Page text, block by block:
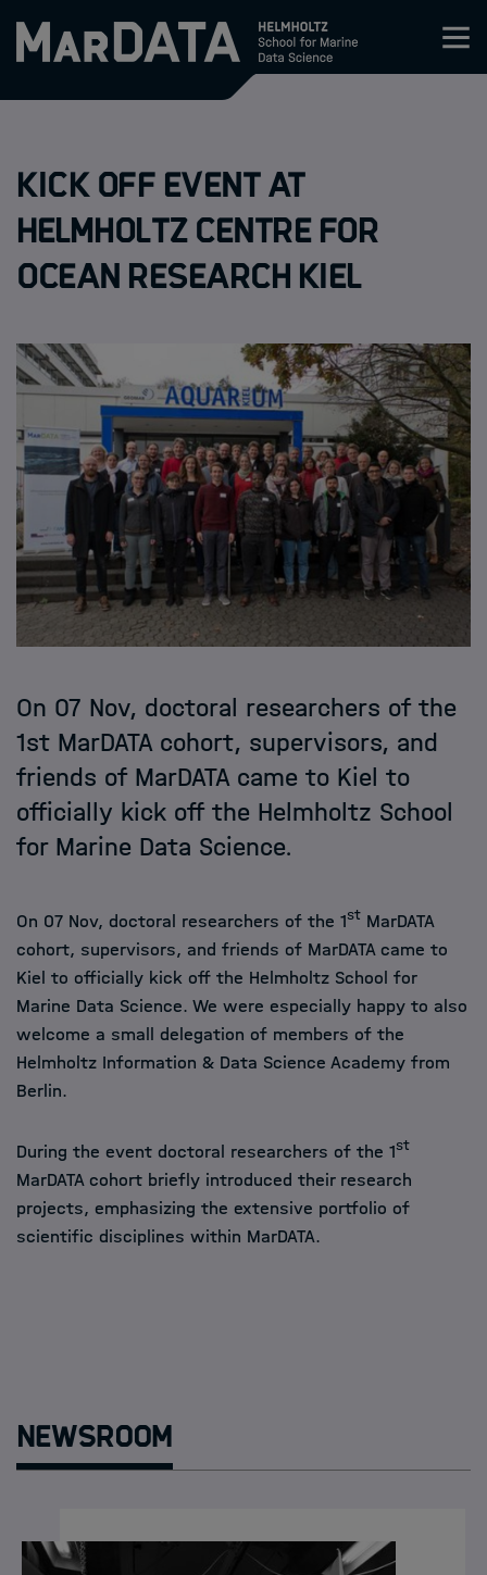
Zum Inhalt springen
Program
Research
Apply
About
Kick Off Event at
Helmholtz Centre for
Ocean Research Kiel
On 07 Nov, doctoral researchers of the
1st MarDATA cohort, supervisors, and
friends of MarDATA came to Kiel to
officially kick off the Helmholtz School
for Marine Data Science.
On 07 Nov, doctoral researchers of the 1st MarDATA
cohort, supervisors, and friends of MarDATA came to
Kiel to officially kick off the Helmholtz School for
Marine Data Science. We were especially happy to also
welcome a small delegation of members of the
Helmholtz Information & Data Science Academy from
Berlin.
During the event doctoral researchers of the 1st
MarDATA cohort briefly introduced their research
projects, emphasizing the extensive portfolio of
scientific disciplines within MarDATA.
Newsroom